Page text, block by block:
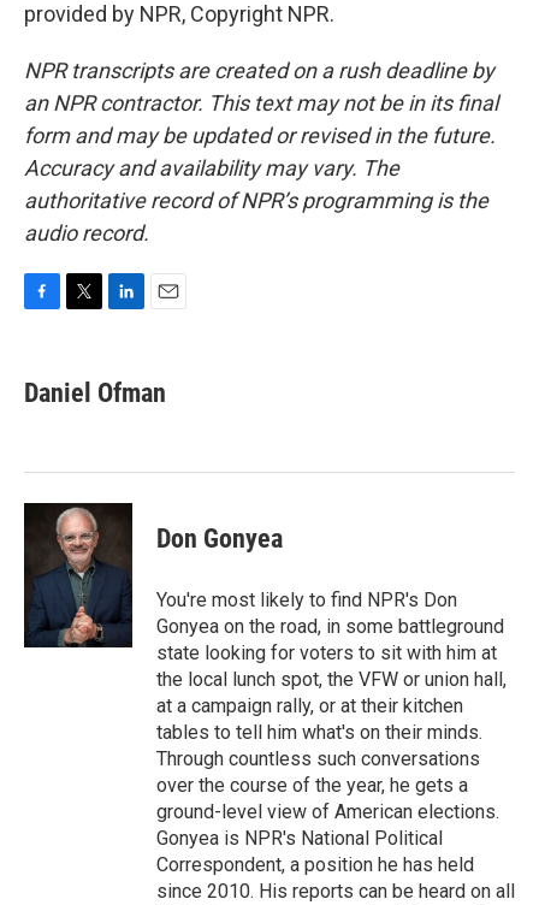
provided by NPR, Copyright NPR.
NPR transcripts are created on a rush deadline by
an NPR contractor. This text may not be in its final
form and may be updated or revised in the future.
Accuracy and availability may vary. The
authoritative record of NPR’s programming is the
audio record.
e
b
k
t
t
k
e
n
i
l
Daniel Ofman
Don Gonyea
You're most likely to find NPR's Don
Gonyea on the road, in some battleground
state looking for voters to sit with him at
the local lunch spot, the VFW or union hall,
at a campaign rally, or at their kitchen
tables to tell him what's on their minds.
Through countless such conversations
over the course of the year, he gets a
ground-level view of American elections.
Gonyea is NPR's National Political
Correspondent, a position he has held
since 2010. His reports can be heard on all